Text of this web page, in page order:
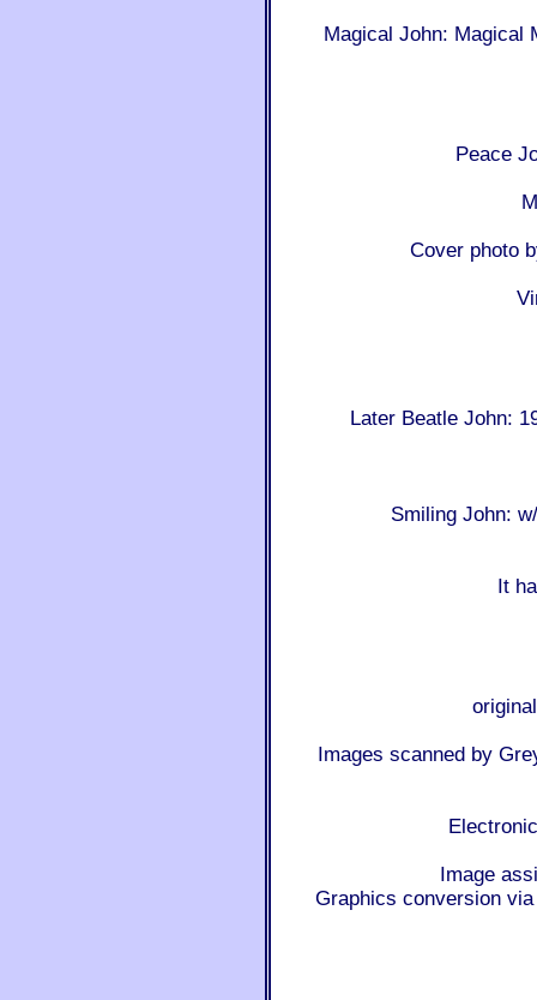
Magical John: Magical
Peace
Cover photo
Later Beatle John:
Smiling John:
It
Images scanned by
Image
Graphics conversion